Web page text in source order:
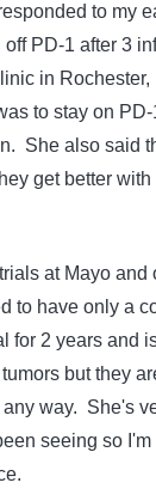
to my
PD-1 after 3
in
to stay on
She also said
get better
at Mayo and
to have only a
for 2 years and
but they
way. She's
seeing so